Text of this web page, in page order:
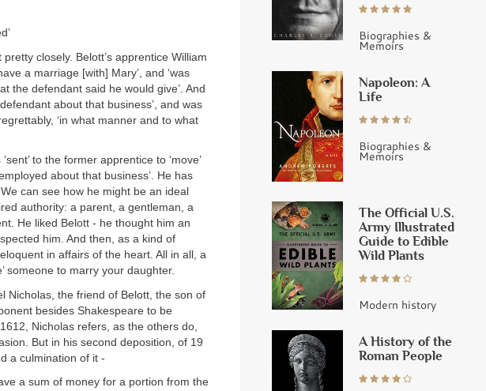
closely. Belott’s apprentice William
a marriage [with] Mary’, and ‘was
the defendant said he would give’. And
about that business’, and was
‘in what manner and to what
to the former apprentice to ‘move’
about that business’. He has
can see how he might be an ideal
authority: a parent, a gentleman, a
He liked Belott - he thought him an
him. And then, as a kind of
in affairs of the heart. All in all, a
someone to marry your daughter.
Nicholas, the friend of Belott, the son of
besides Shakespeare to be
Nicholas refers, as the others do,
But in his second deposition, of 19
a culmination of it -
a sum of money for a portion from the
Biographies &
Memoirs
Napoleon: A
Life
Biographies &
Memoirs
The Official U.S.
Army Illustrated
Guide to Edible
Wild Plants
Modern history
A History of the
Roman People